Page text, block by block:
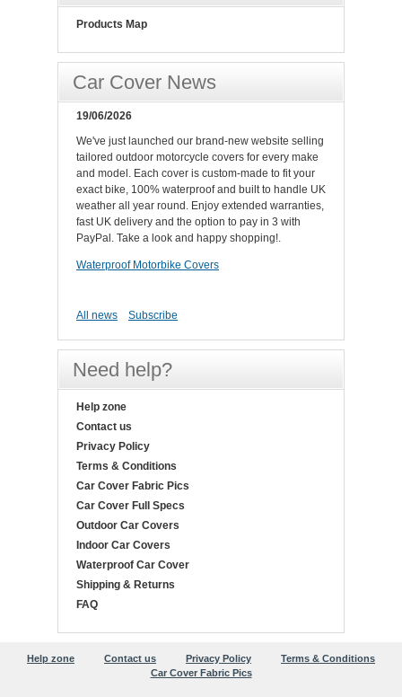
Products Map
Car Cover News
19/06/2026
We've just launched our brand-new website selling
tailored outdoor motorcycle covers for every make
and model. Each cover is custom-made to fit your
exact bike, 100% waterproof and built to handle UK
weather all year round. Enjoy extended warranties,
fast UK delivery and the option to pay in 3 with
PayPal. Take a look and happy shopping!.
Waterproof Motorbike Covers
All news Subscribe
Need help?
Help zone
Contact us
Privacy Policy
Terms & Conditions
Car Cover Fabric Pics
Car Cover Full Specs
Outdoor Car Covers
Indoor Car Covers
Waterproof Car Cover
Shipping & Returns
FAQ
Help zone Contact us Privacy Policy
Terms & Conditions
Car Cover Fabric Pics